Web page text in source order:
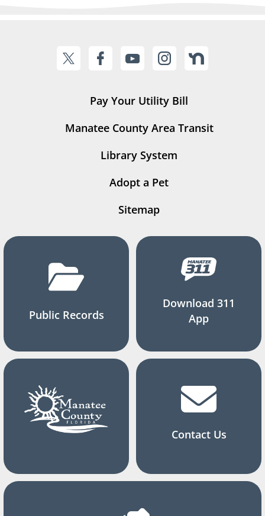
Pay Your Utility Bill
Manatee County Area Transit
Library System
Adopt a Pet
Sitemap
Public Records
Download 311
App
Contact Us